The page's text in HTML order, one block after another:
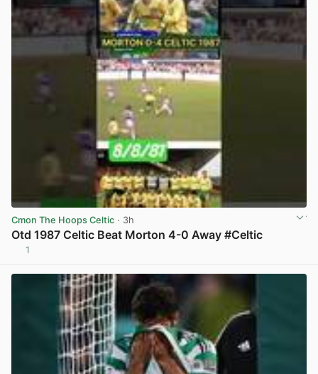
Cmon The Hoops Celtic · 3h
Otd 1987 Celtic Beat Morton 4-0 Away #Celtic
1